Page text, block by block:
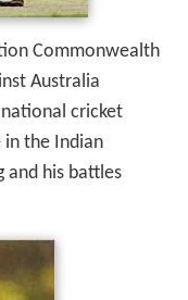
Commonwealth
Australia
cricket
the Indian
and his battles